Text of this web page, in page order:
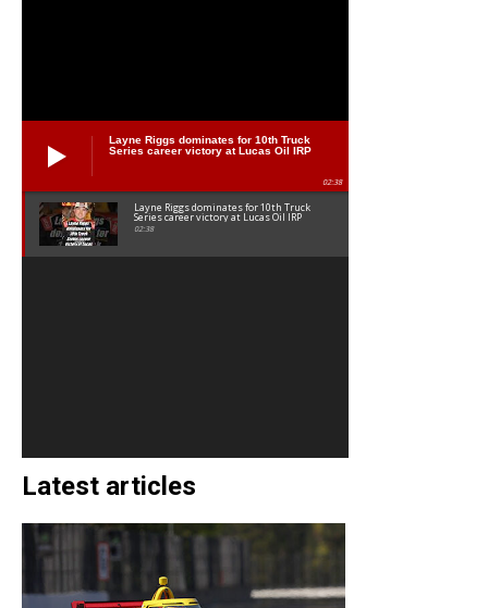
Layne Riggs dominates for 10th Truck
Series career victory at Lucas Oil IRP
02:38
Layne Riggs dominates for 10th Truck
Series career victory at Lucas Oil IRP
02:38
Latest articles